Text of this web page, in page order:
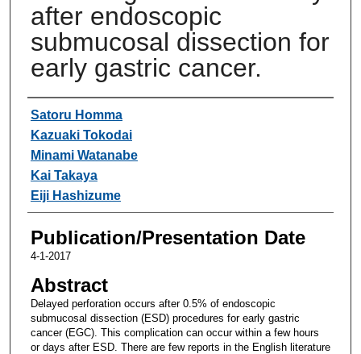
after endoscopic
submucosal dissection for
early gastric cancer.
Authors
Satoru Homma
Kazuaki Tokodai
Minami Watanabe
Kai Takaya
Eiji Hashizume
Publication/Presentation Date
4-1-2017
Abstract
Delayed perforation occurs after 0.5% of endoscopic
submucosal dissection (ESD) procedures for early gastric
cancer (EGC). This complication can occur within a few hours
or days after ESD. There are few reports in the English literature